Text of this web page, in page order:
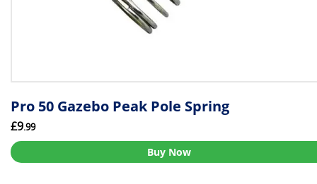
Pro 50 Gazebo Peak Pole Spring
£9.99
Buy Now